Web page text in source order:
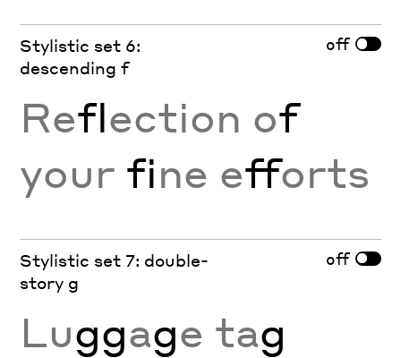
Stylistic set 6:
descending f
off
Reflection of
your fine efforts
Stylistic set 7: double-
story g
off
Luggage tag